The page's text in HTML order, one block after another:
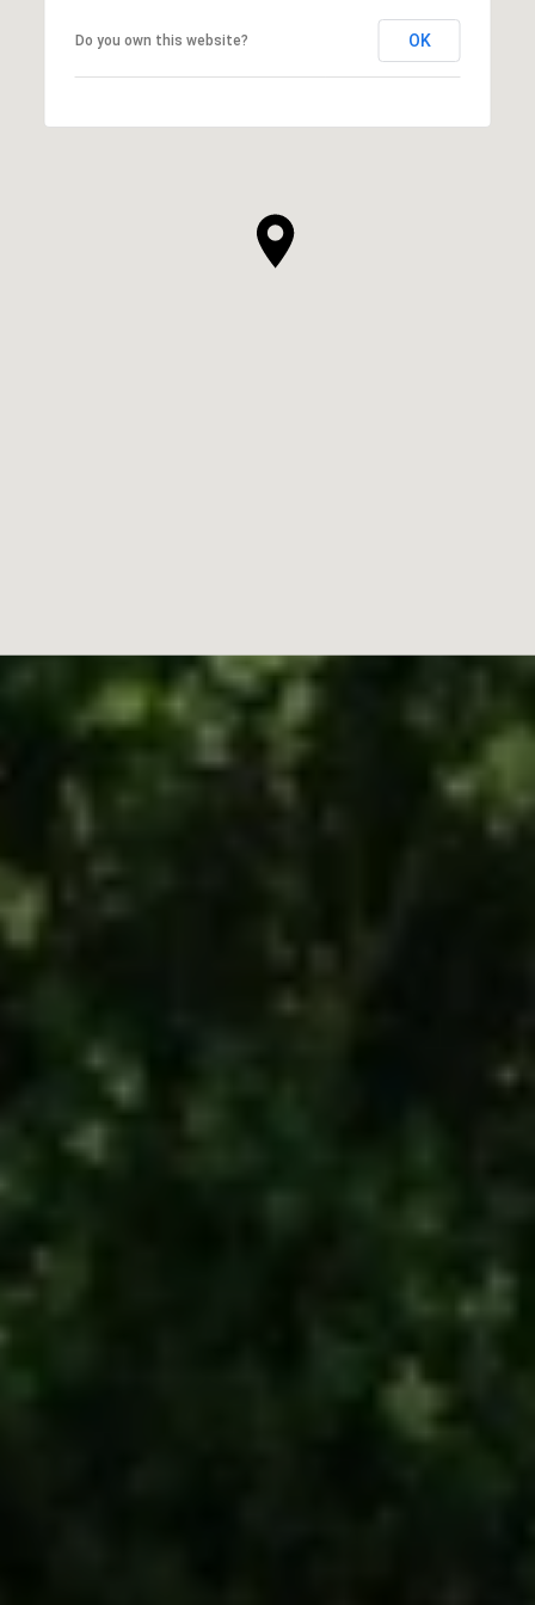
Do you own this website? OK